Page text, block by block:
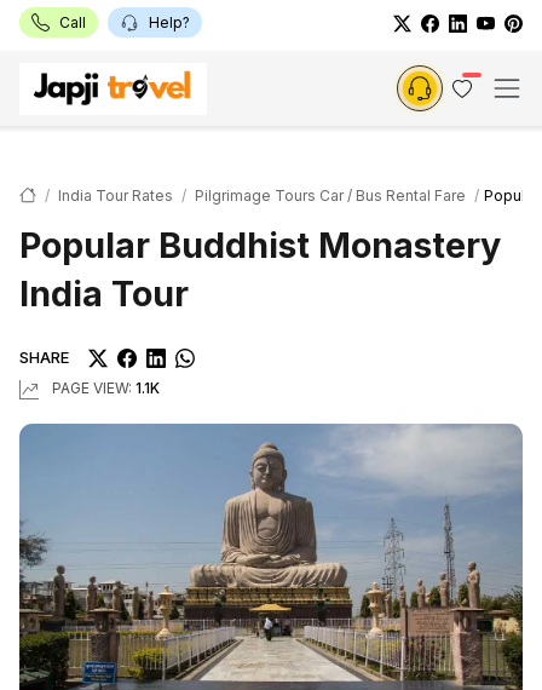
Call Help?
India Tour Rates Pilgrimage Tours Car / Bus Rental Fare
Popular Buddhist Monastery
India Tour
SHARE
PAGE VIEW: 1.1K